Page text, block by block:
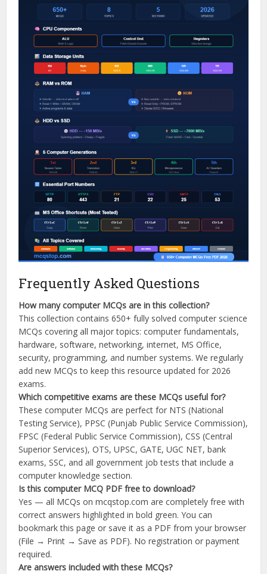
Frequently Asked Questions
How many computer MCQs are in this collection?
This collection contains 650+ fully solved computer science
MCQs covering all major topics: computer fundamentals,
hardware, software, networking, internet, MS Office,
security, programming, and number systems. We regularly
add new MCQs to keep this resource updated for 2026
exams.
Which competitive exams are these MCQs useful for?
These computer MCQs are perfect for NTS (National
Testing Service), PPSC (Punjab Public Service Commission),
FPSC (Federal Public Service Commission), CSS (Central
Superior Services), OTS, UPSC, GATE, UGC NET, bank
exams, SSC, and all government job tests that include a
computer knowledge section.
Is this computer MCQ PDF free to download?
Yes — all MCQs on mcqstop.com are completely free with
correct answers highlighted in bold green. You can
bookmark this page or save it as a PDF from your browser
(File → Print → Save as PDF). No registration or payment
required.
Are answers included with these MCQs?